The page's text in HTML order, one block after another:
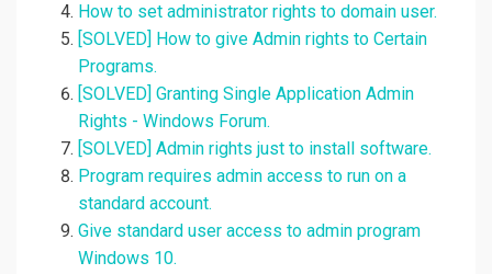
How to set administrator rights to domain user.
[SOLVED] How to give Admin rights to Certain
Programs.
[SOLVED] Granting Single Application Admin
Rights - Windows Forum.
[SOLVED] Admin rights just to install software.
Program requires admin access to run on a
standard account.
Give standard user access to admin program
Windows 10.